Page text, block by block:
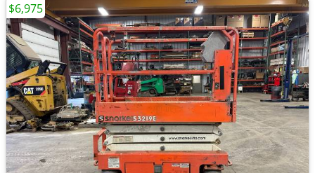
$6,975